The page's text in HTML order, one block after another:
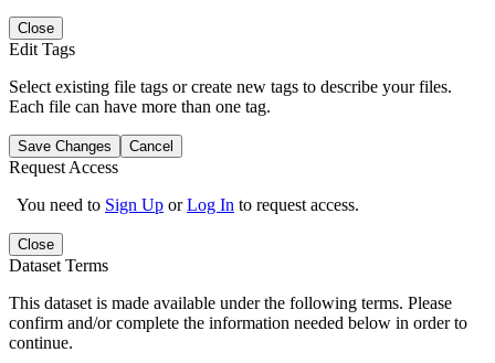
Close
Edit Tags
Select existing file tags or create new tags to describe your files.
Each file can have more than one tag.
Save Changes Cancel
Request Access
You need to Sign Up orLog In to request access.
Close
Dataset Terms
This dataset is made available under the following terms. Please
confirm and/or complete the information needed below in order to
continue.